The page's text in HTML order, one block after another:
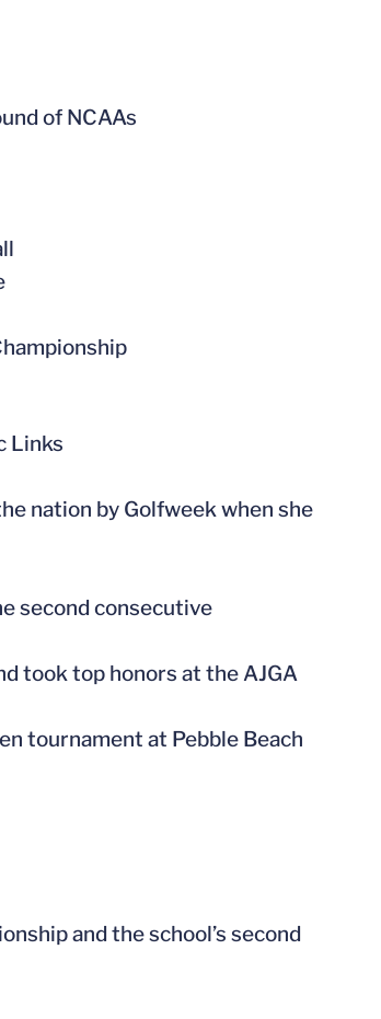
of NCAAs
Links
nation by Golfweek when she
second consecutive
took top honors at the AJGA
tournament at Pebble Beach
and the school’s second